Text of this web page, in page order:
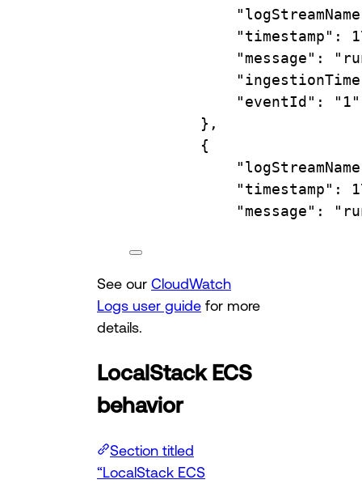
"timestamp" :
"message" :
"eventId" :
"1"
},
{
"timestamp" :
"message" :
See our CloudWatch
Logs user guide for more
details.
LocalStack ECS
behavior
Section titled
“LocalStack ECS